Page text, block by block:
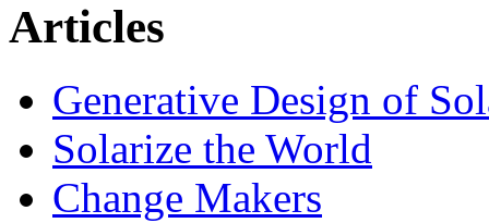
Articles
Generative Design of
Solarize the World
Change Makers